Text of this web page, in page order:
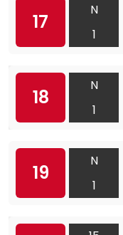
17
N
1
18
N
1
19
N
1